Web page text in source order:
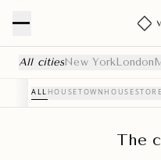
All citiesNew York London
ALL HOUSETOWNHOUSE
The